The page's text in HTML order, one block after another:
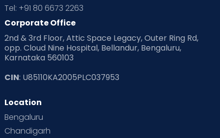
Tel: +91 80 6673 2263
Corporate Office
2nd & 3rd Floor, Attic Space Legacy, Outer Ring Rd,
opp. Cloud Nine Hospital, Bellandur, Bengaluru,
Karnataka 560103
CIN: U85110KA2005PLC037953
Location
Bengaluru
Chandigarh